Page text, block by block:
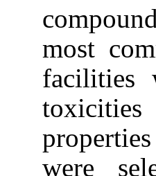
most
facilities
toxicities
were